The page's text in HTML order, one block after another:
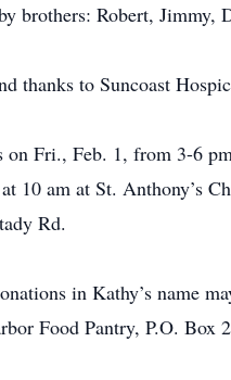
brothers: Robert,
thanks to Suncoast
Fri., Feb. 1, from 3-6
10 am at St. Anthony’s
Rd.
in Kathy’s name
Food Pantry, P.O. Box